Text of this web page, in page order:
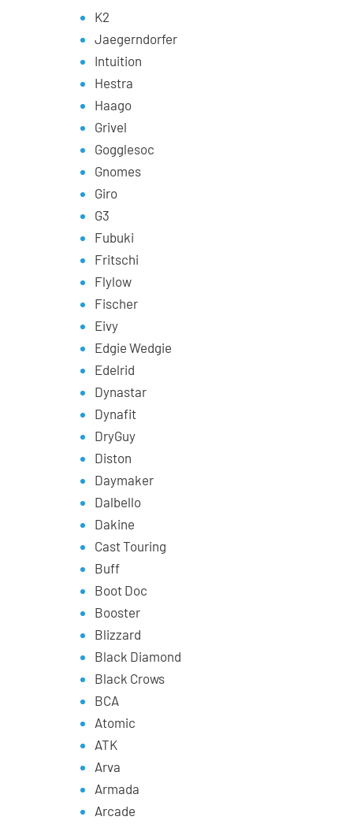
K2
Jaegerndorfer
Intuition
Hestra
Haago
Grivel
Gogglesoc
Gnomes
Giro
G3
Fubuki
Fritschi
Flylow
Fischer
Eivy
Edgie Wedgie
Edelrid
Dynastar
Dynafit
DryGuy
Diston
Daymaker
Dalbello
Dakine
Cast Touring
Buff
Boot Doc
Booster
Blizzard
Black Diamond
Black Crows
BCA
Atomic
ATK
Arva
Armada
Arcade